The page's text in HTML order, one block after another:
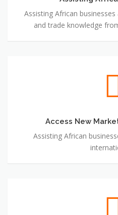
Assisting African
and trade knowledge
Access New
Assisting African